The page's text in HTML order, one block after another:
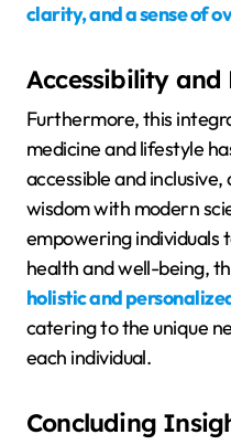
clarity, and a sense of
Accessibility and
Furthermore, this
medicine and lifestyle
accessible and
wisdom with modern
empowering individuals
health and well-being,
holistic and
catering to the unique
each individual.
Concluding